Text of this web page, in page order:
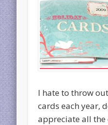
I hate to throw
cards each year,
appreciate all